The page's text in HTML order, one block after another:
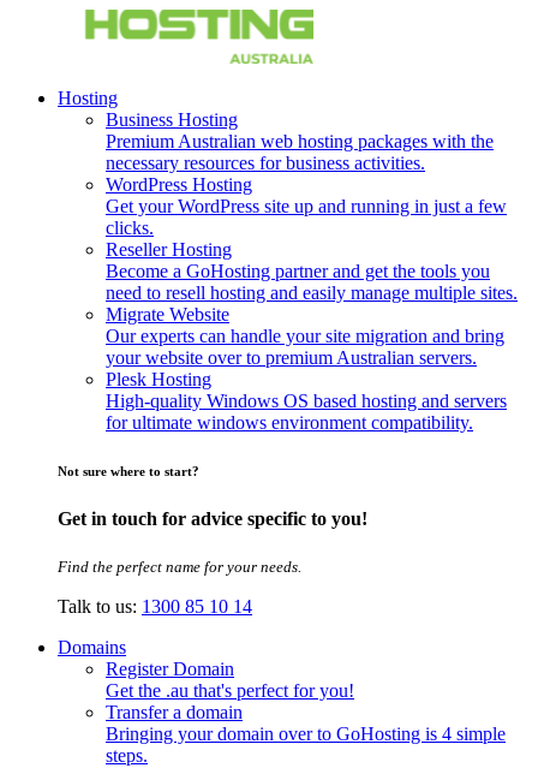
Hosting
Business Hosting
Premium Australian web hosting packages with the
necessary resources for business activities.
WordPress Hosting
Get your WordPress site up and running in just a few
clicks.
Reseller Hosting
Become a GoHosting partner and get the tools you
need to resell hosting and easily manage multiple sites.
Migrate Website
Our experts can handle your site migration and bring
your website over to premium Australian servers.
Plesk Hosting
High-quality Windows OS based hosting and servers
for ultimate windows environment compatibility.
Not sure where to start?
Get in touch for advice specific to you!
Find the perfect name for your needs.
Talk to us: 1300 85 10 14
Domains
Register Domain
Get the .au that's perfect for you!
Transfer a domain
Bringing your domain over to GoHosting is 4 simple
steps.